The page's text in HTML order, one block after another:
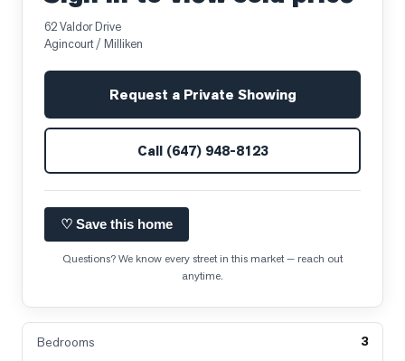
62 Valdor Drive
Agincourt / Milliken
Request a Private Showing
Call (647) 948-8123
♡ Save this home
Questions? We know every street in this market — reach out
anytime.
Bedrooms 3